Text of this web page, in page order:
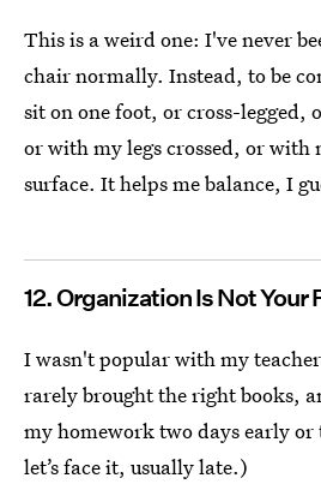
This is a weird one: I've never
chair normally. Instead, to be
sit on one foot, or cross-legged,
or with my legs crossed, or with
surface. It helps me balance, I
12. Organization Is Not Your
I wasn't popular with my
rarely brought the right books,
my homework two days early or
let’s face it, usually late.)